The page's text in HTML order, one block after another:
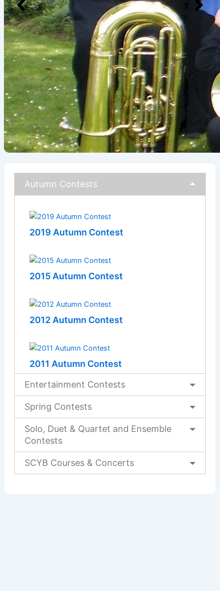
Autumn Contests
2019 Autumn Contest
2015 Autumn Contest
2012 Autumn Contest
2011 Autumn Contest
Entertainment Contests
Spring Contests
Solo, Duet & Quartet and Ensemble
Contests
SCYB Courses & Concerts